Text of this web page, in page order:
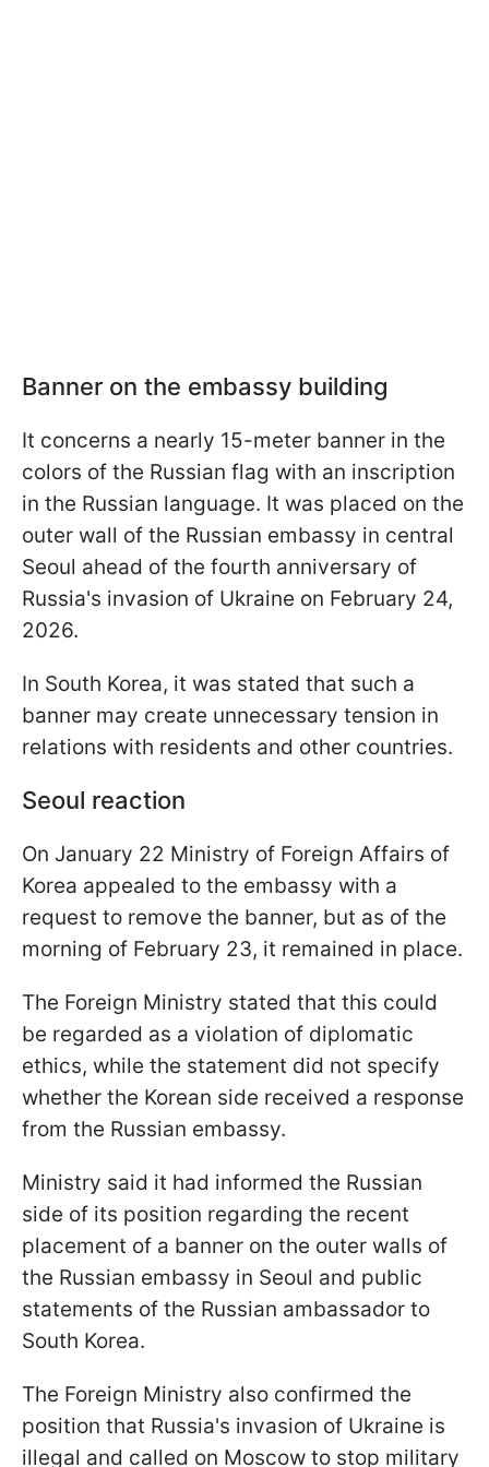
Banner on the embassy building
It concerns a nearly 15-meter banner in the
colors of the Russian flag with an inscription
in the Russian language. It was placed on the
outer wall of the Russian embassy in central
Seoul ahead of the fourth anniversary of
Russia's invasion of Ukraine on February 24,
2026.
In South Korea, it was stated that such a
banner may create unnecessary tension in
relations with residents and other countries.
Seoul reaction
On January 22 Ministry of Foreign Affairs of
Korea appealed to the embassy with a
request to remove the banner, but as of the
morning of February 23, it remained in place.
The Foreign Ministry stated that this could
be regarded as a violation of diplomatic
ethics, while the statement did not specify
whether the Korean side received a response
from the Russian embassy.
Ministry said it had informed the Russian
side of its position regarding the recent
placement of a banner on the outer walls of
the Russian embassy in Seoul and public
statements of the Russian ambassador to
South Korea.
The Foreign Ministry also confirmed the
position that Russia's invasion of Ukraine is
illegal and called on Moscow to stop military